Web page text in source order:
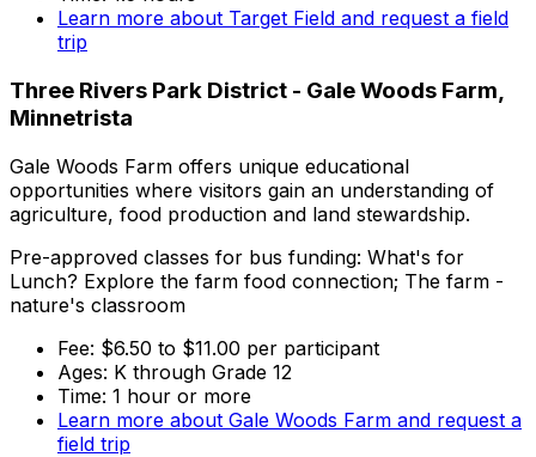
Learn more about Target Field and request a field
trip
Three Rivers Park District - Gale Woods Farm,
Minnetrista
Gale Woods Farm offers unique educational
opportunities where visitors gain an understanding of
agriculture, food production and land stewardship.
Pre-approved classes for bus funding: What's for
Lunch? Explore the farm food connection; The farm -
nature's classroom
Fee: $6.50 to $11.00 per participant
Ages: K through Grade 12
Time: 1 hour or more
Learn more about Gale Woods Farm and request a
field trip